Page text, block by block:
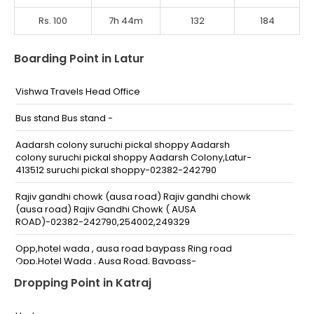
Rs. 100 7h 44m 132 184
Boarding Point in Latur
Vishwa Travels Head Office
Bus stand Bus stand -
Aadarsh colony suruchi pickal shoppy Aadarsh
colony suruchi pickal shoppy Aadarsh Colony,Latur-
413512 suruchi pickal shoppy-02382-242790
Rajiv gandhi chowk (ausa road) Rajiv gandhi chowk
(ausa road) Rajiv Gandhi Chowk ( AUSA
ROAD)-02382-242790,254002,249329
Opp,hotel wada , ausa road baypass Ring road
Opp,Hotel Wada , Ausa Road, Baypass-
Gandhi chowk old bus stand Gandhi chowk Old Bus
Dropping Point in Katraj